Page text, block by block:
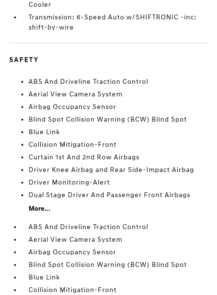
Cooler
Transmission: 6-Speed Auto w/SHIFTRONIC -inc:
shift-by-wire
SAFETY
ABS And Driveline Traction Control
Aerial View Camera System
Airbag Occupancy Sensor
Blind Spot Collision Warning (BCW) Blind Spot
Blue Link
Collision Mitigation-Front
Curtain 1st And 2nd Row Airbags
Driver Knee Airbag and Rear Side-Impact Airbag
Driver Monitoring-Alert
Dual Stage Driver And Passenger Front Airbags
More...
ABS And Driveline Traction Control
Aerial View Camera System
Airbag Occupancy Sensor
Blind Spot Collision Warning (BCW) Blind Spot
Blue Link
Collision Mitigation-Front